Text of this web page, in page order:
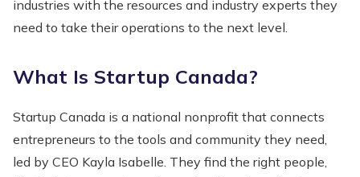
industries with the resources and industry experts they
need to take their operations to the next level.
What Is Startup Canada?
Startup Canada is a national nonprofit that connects
entrepreneurs to the tools and community they need,
led by CEO Kayla Isabelle. They find the right people,